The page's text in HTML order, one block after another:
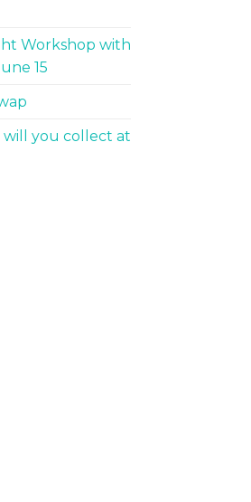
Workshop with
15
you collect at